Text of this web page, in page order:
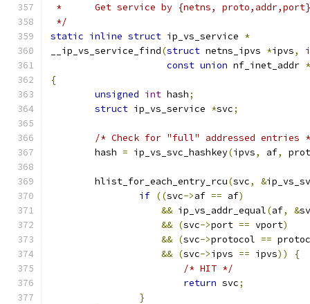
*	Get service by {netns,
*/
static inline struct ip_vs_service *
__ip_vs_service_find(struct netns_ipvs *ipvs,
const union nf_inet_addr *
{
unsigned int hash;
struct ip_vs_service *svc;
/* Check for "full" addressed entries
	hash
= ip_vs_svc_hashkey(ipvs, af,
	hlist_for_each_entry_rcu
(svc, &
if ((svc->af == af)
&& ip_vs_addr_equal(af, &
&& (svc->port == vport)
&& (svc->protocol ==
&& (svc->ipvs == ipvs))
{
/* HIT */
return svc;
}